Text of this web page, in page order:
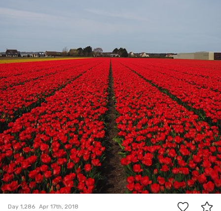
6
Day 1,286 Apr 17th, 2018